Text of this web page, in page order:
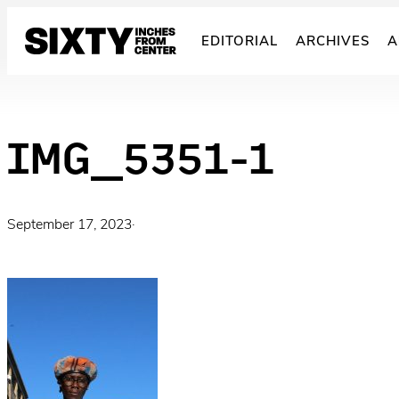
EDITORIAL ARCHIVES
IMG_5351-1
September 17, 2023·